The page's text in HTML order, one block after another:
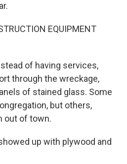
EQUIPMENT
of having services,
through the wreckage,
of stained glass. Some
but others,
out of town.
up with plywood and